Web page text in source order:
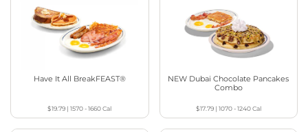
Have It All BreakFEAST®
$19.79 |1570 - 1660Cal
NEW Dubai Chocolate Pancakes
Combo
$17.79| 1070 - 1240Cal